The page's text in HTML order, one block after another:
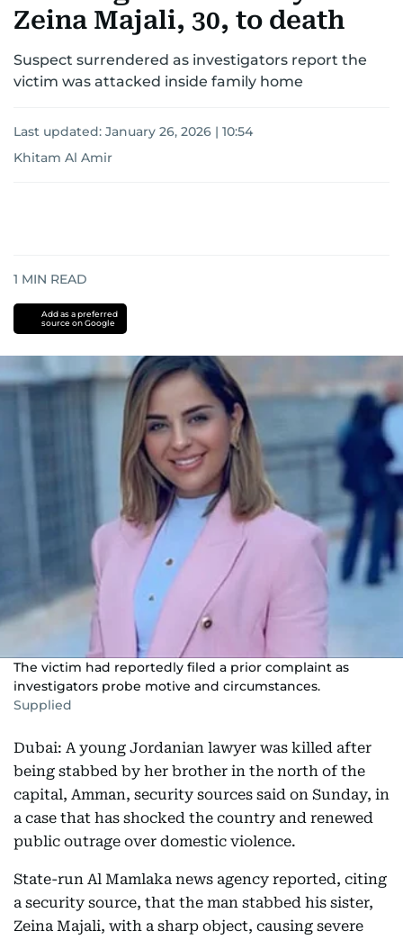
Zeina Majali, 30, to death
Suspect surrendered as investigators report the
victim was attacked inside family home
Last updated: January 26, 2026 | 10:54
Khitam Al Amir
1 MIN READ
Add as a preferred
source on Google
The victim had reportedly filed a prior complaint as
investigators probe motive and circumstances.
Supplied
Dubai: A young Jordanian lawyer was killed after
being stabbed by her brother in the north of the
capital, Amman, security sources said on Sunday, in
a case that has shocked the country and renewed
public outrage over domestic violence.
State-run Al Mamlaka news agency reported, citing
a security source, that the man stabbed his sister,
Zeina Majali, with a sharp object, causing severe